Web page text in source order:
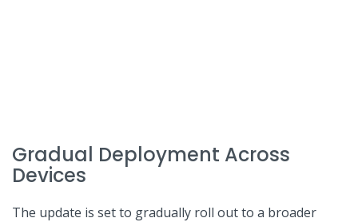
Gradual Deployment Across​
Devices
The update is​ set to ‍gradually roll out to a broader